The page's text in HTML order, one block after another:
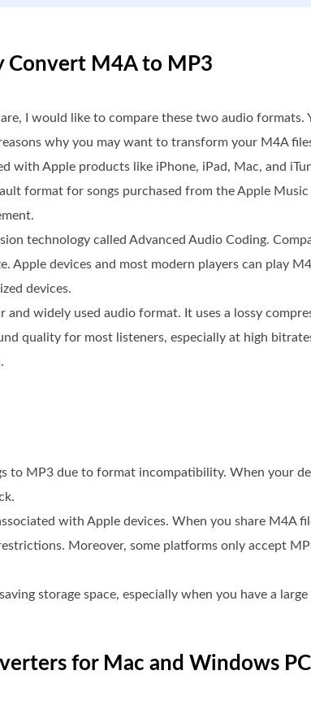
Convert M4A to MP3
I would like to compare these two audio formats.
why you may want to transform your M4A
with Apple products like iPhone, iPad, Mac, and
format for songs purchased from the Apple Music
technology called Advanced Audio Coding.
Apple devices and most modern players can play
devices.
and widely used audio format. It uses a lossy
quality for most listeners, especially at high
to MP3 due to format incompatibility. When your
with Apple devices. When you share M4A
Moreover, some platforms only accept
storage space, especially when you have a
for Mac and Windows PC